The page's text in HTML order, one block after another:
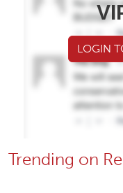
LOGIN
Trending on